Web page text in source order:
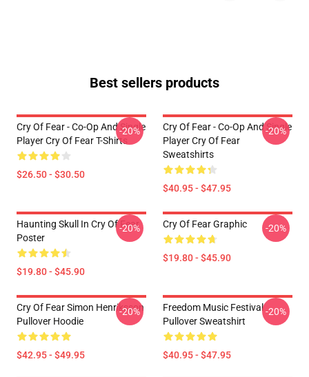
Best sellers products
Cry Of Fear - Co-Op And Single
Player Cry Of Fear T-Shirts
$26.50 - $30.50
-20%
Cry Of Fear - Co-Op And Single
Player Cry Of Fear
Sweatshirts
$40.95 - $47.95
-20%
Haunting Skull In Cry Of Fear
Poster
$19.80 - $45.90
-20% Cry Of Fear Graphic
$19.80 - $45.90
-20%
Cry Of Fear Simon Henriksson
Pullover Hoodie
$42.95 - $49.95
-20%
Freedom Music Festival
Pullover Sweatshirt
$40.95 - $47.95
-20%